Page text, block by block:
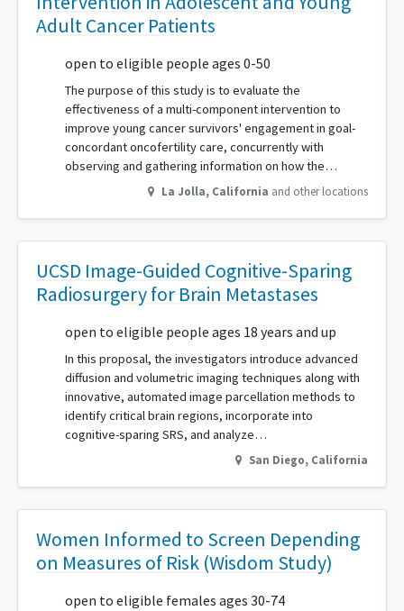
Adult Cancer Patients
open to eligible people ages 0-50
The purpose of this study is to evaluate the
effectiveness of a multi-component intervention to
improve young cancer survivors' engagement in goal-
concordant oncofertility care, concurrently with
observing and gathering information on how the…
La Jolla, California and other locations
UCSD Image-Guided Cognitive-Sparing
Radiosurgery for Brain Metastases
open to eligible people ages 18 years and up
In this proposal, the investigators introduce advanced
diffusion and volumetric imaging techniques along with
innovative, automated image parcellation methods to
identify critical brain regions, incorporate into
cognitive-sparing SRS, and analyze…
San Diego, California
Women Informed to Screen Depending
on Measures of Risk (Wisdom Study)
open to eligible females ages 30-74